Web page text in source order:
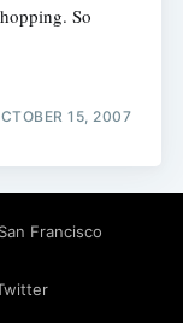
So
15, 2007
Francisco
Subscribe